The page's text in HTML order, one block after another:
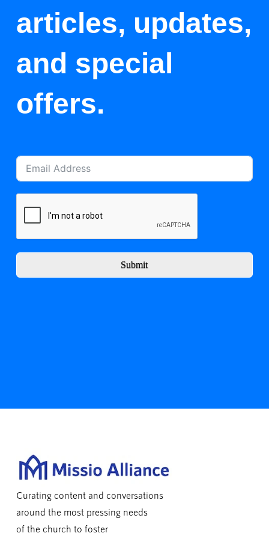
articles, updates,
and special
offers.
Submit
Curating content and conversations
around the most pressing needs
of the church to foster